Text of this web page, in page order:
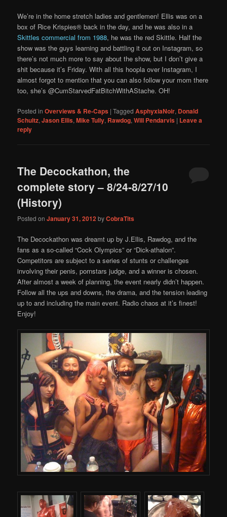
We’re in the home stretch ladies and gentlemen! Ellis was on a
box of Rice Krispies® back in the day, and he was also in a
Skittles commercial from 1988, he was the red Skittle. Half the
show was the guys learning and battling it out on Instagram, so
there’s not much more to say about the show, but I don’t give a
shit because it’s Friday. With all this hoopla over Instagram, I
almost forgot to mention that you can also follow your mom there
too, she’s @CumStarvedFatBitchWithAStache. OH!
Posted in Overviews & Re-Caps |Tagged AsphyxiaNoir, Donald
Schultz,Jason Ellis,Mike Tully, Rawdog,Will Pendarvis | Leave a
reply
The Decockathon, the
complete story – 8/24-8/27/10
(History)
Posted onJanuary 31, 2012byCobraTits
The Decockathon was dreamt up by J.Ellis, Rawdog, and the
fans as a so-called “Cock Olympics” or “Dick-athalon”.
Competitors are subject to a series of stunts or challenges
involving their penis, pornstars judge, and a winner is chosen.
After almost a week of planning, the event nearly didn’t happen.
Follow all the ups and downs, the drama, and the tension leading
up to and including the main event. Radio chaos at it’s finest!
Enjoy!